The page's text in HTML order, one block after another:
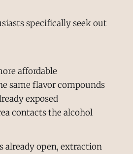
specifically seek out
affordable
same flavor compounds
exposed
contacts the alcohol
already open, extraction